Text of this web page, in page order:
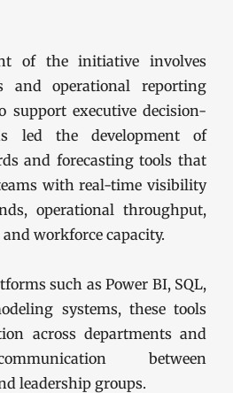
of the initiative involves
and operational reporting
support executive decision-
led the development of
and forecasting tools that
with real-time visibility
operational throughput,
workforce capacity.
such as Power BI, SQL,
systems, these tools
across departments and
between
leadership groups.